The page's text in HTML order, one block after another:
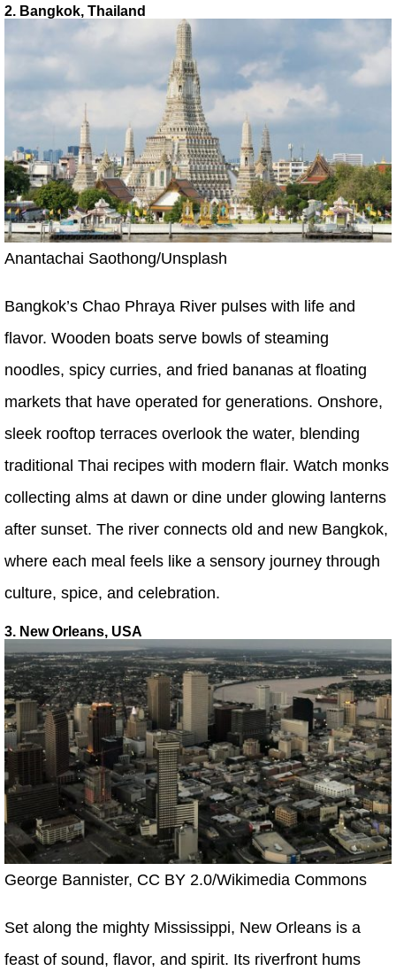
2. Bangkok, Thailand
Anantachai Saothong/Unsplash
Bangkok’s Chao Phraya River pulses with life and
flavor. Wooden boats serve bowls of steaming
noodles, spicy curries, and fried bananas at floating
markets that have operated for generations. Onshore,
sleek rooftop terraces overlook the water, blending
traditional Thai recipes with modern flair. Watch monks
collecting alms at dawn or dine under glowing lanterns
after sunset. The river connects old and new Bangkok,
where each meal feels like a sensory journey through
culture, spice, and celebration.
3. New Orleans, USA
George Bannister, CC BY 2.0/Wikimedia Commons
Set along the mighty Mississippi, New Orleans is a
feast of sound, flavor, and spirit. Its riverfront hums